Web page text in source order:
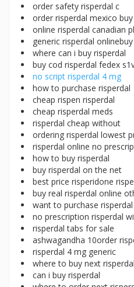
order safety risperdal c
order risperdal mexico
online risperdal canadian
generic risperdal
where can i buy risperdal
buy cod risperdal fedex
no script risperdal 4 mg
how to purchase risperdal
cheap rispen risperdal
cheap risperdal meds
risperdal cheap without
ordering risperdal lowest
risperdal online no
how to buy risperdal
buy risperdal on the net
best price risperidone
buy real risperdal online
want to purchase risperdal
no prescription risperdal
risperdal tabs for sale
ashwagandha 10order
risperdal 4 mg generic
where to buy next risperdal
can i buy risperdal